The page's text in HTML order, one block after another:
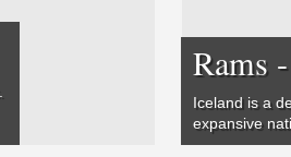
Rams
Iceland is a
expansive